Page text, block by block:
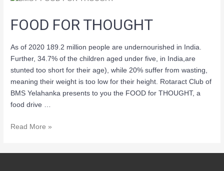
FOOD FOR THOUGHT
As of 2020 189.2 million people are undernourished in India.
Further, 34.7% of the children aged under five, in India,are
stunted too short for their age), while 20% suffer from wasting,
meaning their weight is too low for their height. Rotaract Club of
BMS Yelahanka presents to you the FOOD for THOUGHT, a
food drive …
Read More »